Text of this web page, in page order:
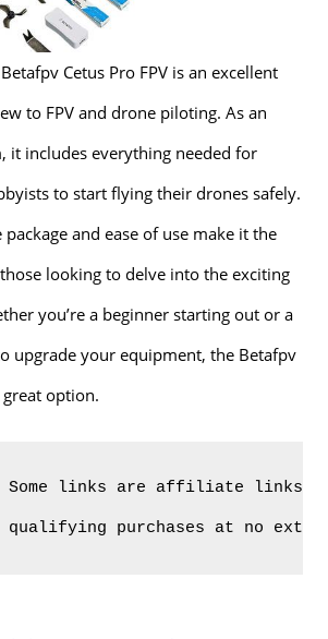
Cetus Pro FPV is an excellent
to FPV and drone piloting. As an
it includes everything needed for
to start flying their drones safely.
and ease of use make it the
looking to delve into the exciting
you’re a beginner starting out or a
upgrade your equipment, the Betafpv
great option.
Some links are affiliate links.
qualifying purchases at no